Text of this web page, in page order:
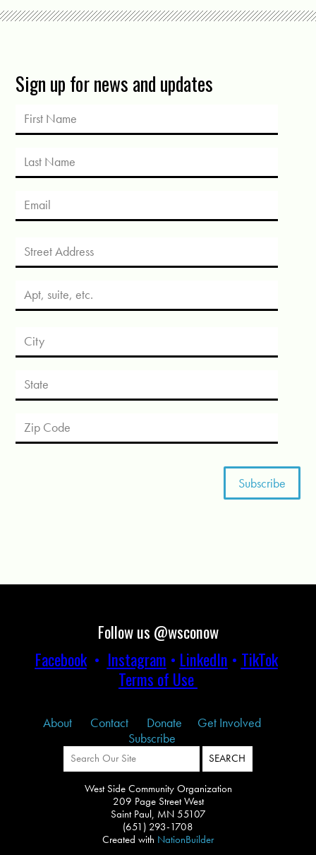
Sign up for news and updates
Follow us @wsconow
Facebook• Instagram • LinkedIn • TikTok
Terms of Use
About Contact Donate
Get Involved
Subscribe
West Side Community Organization
209 Page Street West
Saint Paul, MN 55107
(651) 293-1708
Created with NationBuilder